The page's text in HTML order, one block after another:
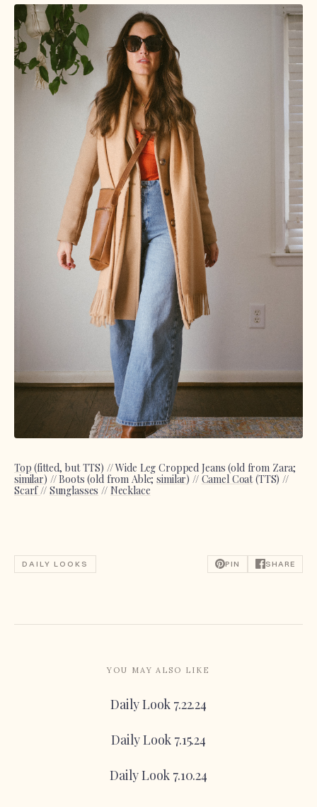
Top (fitted, but TTS) // Wide Leg Cropped Jeans (old from Zara;
similar) // Boots (old from Able;similar) // Camel Coat(TTS) //
Scarf// Sunglasses // Necklace
DAILY LOOKS PIN SHARE
YOU MAY ALSO LIKE
Daily Look 7.22.24
Daily Look 7.15.24
Daily Look 7.10.24